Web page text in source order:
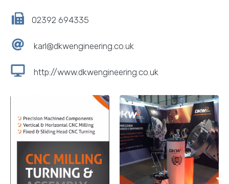
02392 694335
karl@dkwengineering.co.uk
http://www.dkwengineering.co.uk